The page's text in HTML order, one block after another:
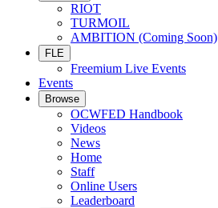
RIOT
TURMOIL
AMBITION (Coming Soon)
FLE
Freemium Live Events
Events
Browse
OCWFED Handbook
Videos
News
Home
Staff
Online Users
Leaderboard